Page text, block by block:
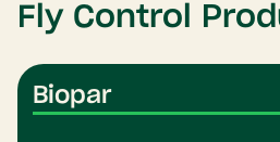
Fly Control
Biopar